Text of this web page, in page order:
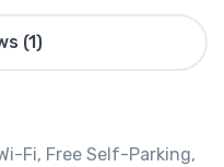
(1)
Fi, Free Self-Parking,